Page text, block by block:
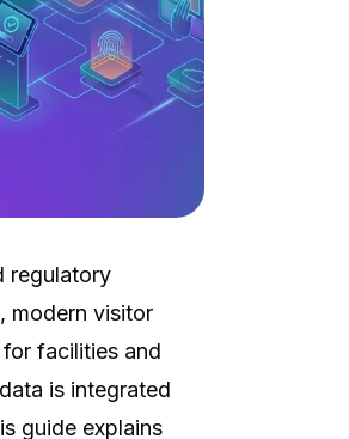
regulatory
modern visitor
facilities and
is integrated
guide explains